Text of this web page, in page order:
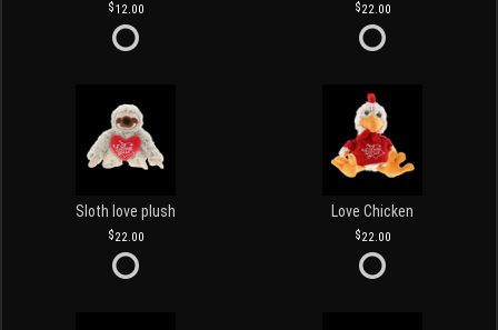
12.00 22.00
Sloth love plush
22.00
Love Chicken
22.00